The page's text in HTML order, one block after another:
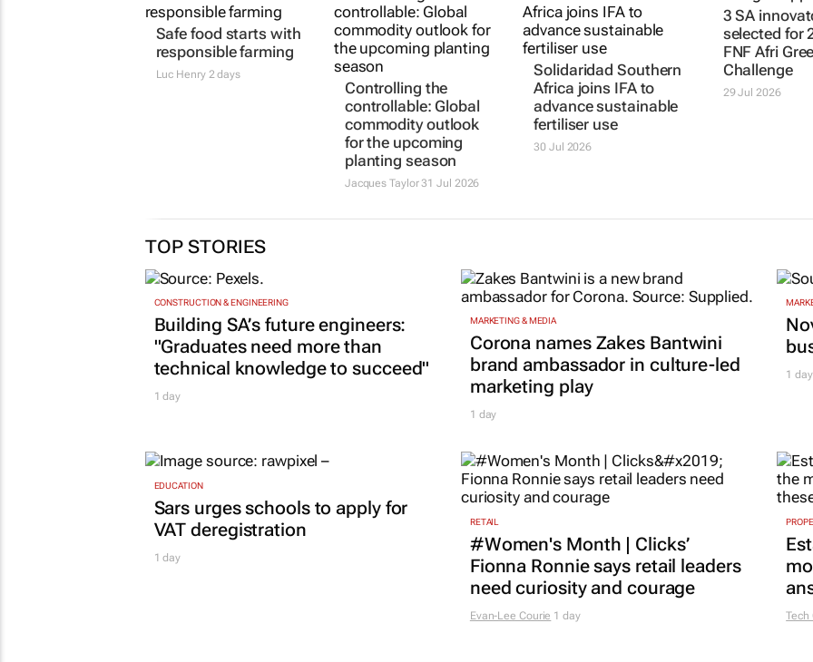
Safe food starts with
responsible farming
Luc Henry2 days
Controlling the
controllable: Global
commodity outlook
for the upcoming
planting season
Jacques Taylor31 Jul 2026
Solidaridad Southern
Africa joins IFA to
advance sustainable
fertiliser use
30 Jul 2026
3 SA
selected for
FNF Afri
Challenge
29 Jul 2026
TOP STORIES
CONSTRUCTION & ENGINEERING
Building SA’s future engineers:
"Graduates need more than
technical knowledge to succeed"
1 day
MARKETING & MEDIA
Corona names Zakes Bantwini
brand ambassador in culture-led
marketing play
1 day
1 day
EDUCATION
Sars urges schools to apply for
VAT deregistration
1 day
RETAIL
#Women's Month | Clicks’
Fionna Ronnie says retail leaders
need curiosity and courage
Evan-Lee Courie 1 day Tech